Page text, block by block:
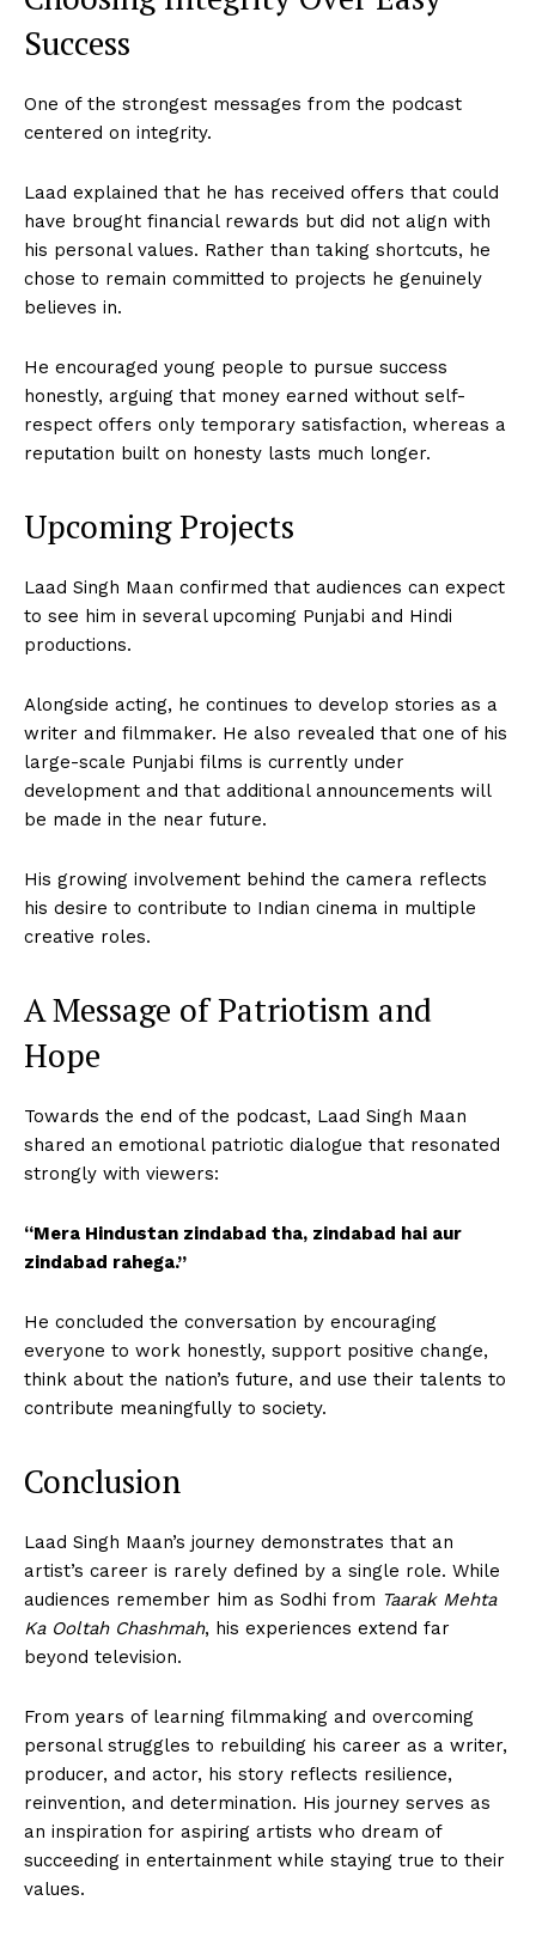
Success
One of the strongest messages from the podcast
centered on integrity.
Laad explained that he has received offers that could
have brought financial rewards but did not align with
his personal values. Rather than taking shortcuts, he
chose to remain committed to projects he genuinely
believes in.
He encouraged young people to pursue success
honestly, arguing that money earned without self-
respect offers only temporary satisfaction, whereas a
reputation built on honesty lasts much longer.
Upcoming Projects
Laad Singh Maan confirmed that audiences can expect
to see him in several upcoming Punjabi and Hindi
productions.
Alongside acting, he continues to develop stories as a
writer and filmmaker. He also revealed that one of his
large-scale Punjabi films is currently under
development and that additional announcements will
be made in the near future.
His growing involvement behind the camera reflects
his desire to contribute to Indian cinema in multiple
creative roles.
A Message of Patriotism and
Hope
Towards the end of the podcast, Laad Singh Maan
shared an emotional patriotic dialogue that resonated
strongly with viewers:
“Mera Hindustan zindabad tha, zindabad hai aur
zindabad rahega.”
He concluded the conversation by encouraging
everyone to work honestly, support positive change,
think about the nation’s future, and use their talents to
contribute meaningfully to society.
Conclusion
Laad Singh Maan’s journey demonstrates that an
artist’s career is rarely defined by a single role. While
audiences remember him as Sodhi from Taarak Mehta
Ka Ooltah Chashmah, his experiences extend far
beyond television.
From years of learning filmmaking and overcoming
personal struggles to rebuilding his career as a writer,
producer, and actor, his story reflects resilience,
reinvention, and determination. His journey serves as
an inspiration for aspiring artists who dream of
succeeding in entertainment while staying true to their
values.